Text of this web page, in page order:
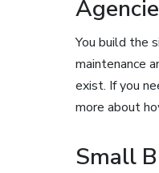
You build the
maintenance
exist. If you
more about
Small